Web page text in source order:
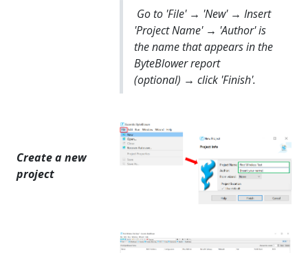
Create a new
project
Go to 'File' → 'New' → Insert
'Project Name' → 'Author' is
the name that appears in the
ByteBlower report
(optional) → click 'Finish'.